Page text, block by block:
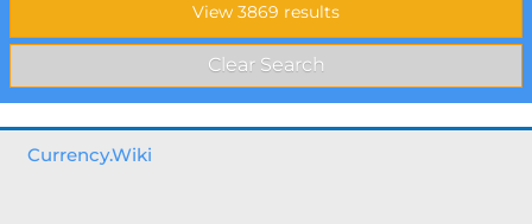
Currency.Wiki